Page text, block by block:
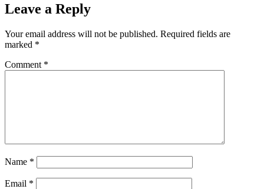
Leave a Reply
Your email address will not be published. Required fields are
marked *
Comment *
Name *
Email *